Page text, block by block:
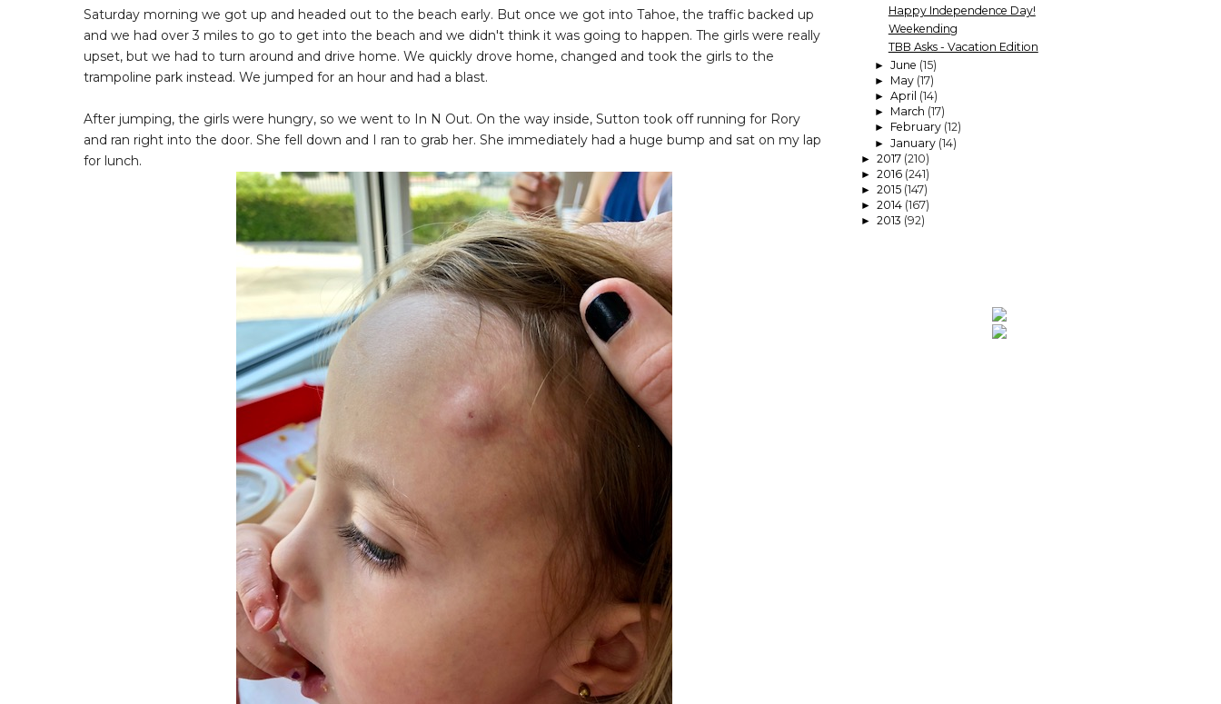
Saturday morning we got up and headed out to the beach early. But once we got into Tahoe, the traffic backed up
and we had over 3 miles to go to get into the beach and we didn't think it was going to happen. The girls were really
upset, but we had to turn around and drive home. We quickly drove home, changed and took the girls to the
trampoline park instead. We jumped for an hour and had a blast.
After jumping, the girls were hungry, so we went to In N Out. On the way inside, Sutton took off running for Rory
and ran right into the door. She fell down and I ran to grab her. She immediately had a huge bump and sat on my lap
for lunch.
Happy Independence Day!
Weekending
TBB Asks - Vacation Edition
► June (15)
► May (17)
► April (14)
► March (17)
► February (12)
► January (14)
► 2017 (210)
► 2016 (241)
► 2015 (147)
► 2014 (167)
► 2013 (92)